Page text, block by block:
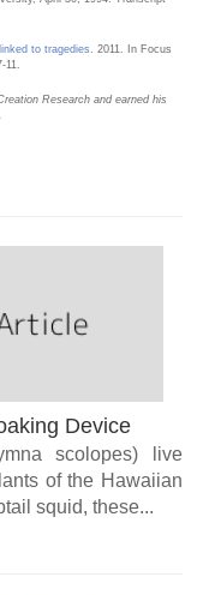
to tragedies
. 2011. In Focus
11.
Research and earned his
Device
scolopes) live
of the Hawaiian
squid, these...